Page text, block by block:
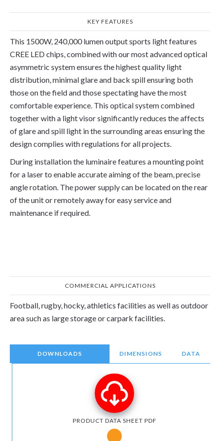
KEY FEATURES
This 1500W, 240,000 lumen output sports light features
CREE LED chips, combined with our most advanced optical
asymmetric system ensures the highest quality light
distribution, minimal glare and back spill ensuring both
those on the field and those spectating have the most
comfortable experience. This optical system combined
together with a light visor significantly reduces the affects
of glare and spill light in the surrounding areas ensuring the
design complies with regulations for all projects.
During installation the luminaire features a mounting point
for a laser to enable accurate aiming of the beam, precise
angle rotation. The power supply can be located on the rear
of the unit or remotely away for easy service and
maintenance if required.
COMMERCIAL APPLICATIONS
Football, rugby, hocky, athletics facilities as well as outdoor
area such as large storage or carpark facilities.
DOWNLOADS DIMENSIONS DATA
PRODUCT DATA SHEET PDF